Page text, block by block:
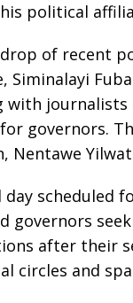
political
of recent
Siminalayi
journalists
governors.
Nentawe
scheduled
governors
after their
circles and